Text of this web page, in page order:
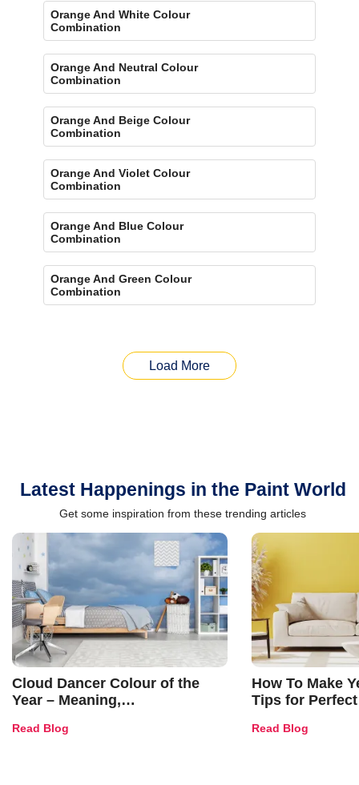
Orange And White Colour
Combination
Orange And Neutral Colour
Combination
Orange And Beige Colour
Combination
Orange And Violet Colour
Combination
Orange And Blue Colour
Combination
Orange And Green Colour
Combination
Load More
Latest Happenings in the Paint World
Get some inspiration from these trending articles
Cloud Dancer Colour of the
Year – Meaning,
and Trends
Read Blog
How To Make
Tips for
Read Blog